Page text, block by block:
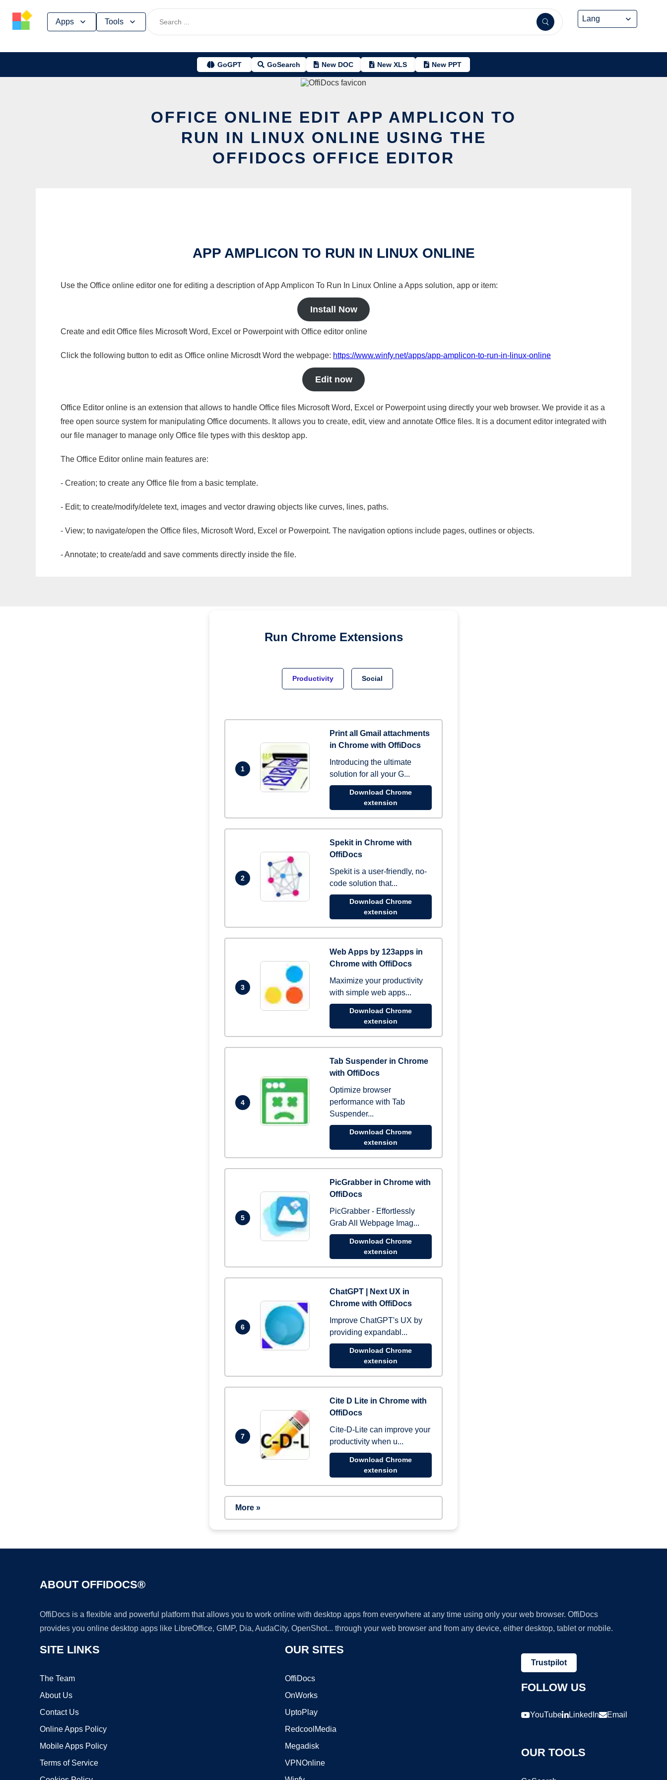
Apps Tools
GoGPT GoSearch New DOC New XLS New PPT
OFFICE ONLINE EDIT APP AMPLICON TO
RUN IN LINUX ONLINE USING THE
OFFIDOCS OFFICE EDITOR
APP AMPLICON TO RUN IN LINUX ONLINE
Use the Office online editor one for editing a description of App Amplicon To Run In Linux Online a Apps solution, app or item:
Install Now
Create and edit Office files Microsoft Word, Excel or Powerpoint with Office editor online
Click the following button to edit as Office online Microsdt Word the webpage: https://www.winfy.net/apps/app-amplicon-to-run-in-linux-online
Edit now
Office Editor online is an extension that allows to handle Office files Microsoft Word, Excel or Powerpoint using directly your web browser. We provide it as a
free open source system for manipulating Office documents. It allows you to create, edit, view and annotate Office files. It is a document editor integrated with
our file manager to manage only Office file types with this desktop app.
The Office Editor online main features are:
- Creation; to create any Office file from a basic template.
- Edit; to create/modify/delete text, images and vector drawing objects like curves, lines, paths.
- View; to navigate/open the Office files, Microsoft Word, Excel or Powerpoint. The navigation options include pages, outlines or objects.
- Annotate; to create/add and save comments directly inside the file.
Run Chrome Extensions
Productivity Social
1
Print all Gmail attachments
in Chrome with OffiDocs
Introducing the ultimate
solution for all your G...
Download Chrome
extension
2
Spekit in Chrome with
OffiDocs
Spekit is a user-friendly, no-
code solution that...
Download Chrome
extension
3
Web Apps by 123apps in
Chrome with OffiDocs
Maximize your productivity
with simple web apps...
Download Chrome
extension
4
Tab Suspender in Chrome
with OffiDocs
Optimize browser
performance with Tab
Suspender...
Download Chrome
extension
5
PicGrabber in Chrome with
OffiDocs
PicGrabber - Effortlessly
Grab All Webpage Imag...
Download Chrome
extension
6
ChatGPT | Next UX in
Chrome with OffiDocs
Improve ChatGPT's UX by
providing expandabl...
Download Chrome
extension
7
Cite D Lite in Chrome with
OffiDocs
Cite-D-Lite can improve your
productivity when u...
Download Chrome
extension
More »
ABOUT OFFIDOCS®
OffiDocs is a flexible and powerful platform that allows you to work online with desktop apps from everywhere at any time using only your web browser. OffiDocs
provides you online desktop apps like LibreOffice, GIMP, Dia, AudaCity, OpenShot... through your web browser and from any device, either desktop, tablet or mobile.
SITE LINKS
The Team
About Us
Contact Us
Online Apps Policy
Mobile Apps Policy
Terms of Service
OUR SITES
OffiDocs
OnWorks
UptoPlay
RedcoolMedia
Megadisk
VPNOnline
Trustpilot
FOLLOW US
YouTube LinkedIn Email
OUR TOOLS